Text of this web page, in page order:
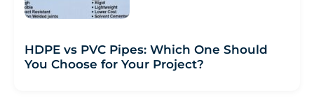
HDPE vs PVC Pipes: Which One Should
You Choose for Your Project?